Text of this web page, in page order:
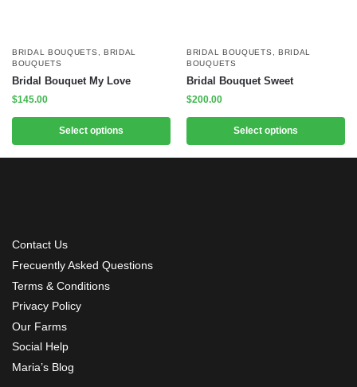
BRIDAL BOUQUETS
BRIDAL
BOUQUETS
Bridal Bouquet My Love
$145.00
Select options
BRIDAL BOUQUETS
BRIDAL
BOUQUETS
Bridal Bouquet Sweet
$200.00
Select options
Contact Us
Frecuently Asked Questions
Terms & Conditions
Privacy Policy
Our Farms
Social Help
Maria’s Blog